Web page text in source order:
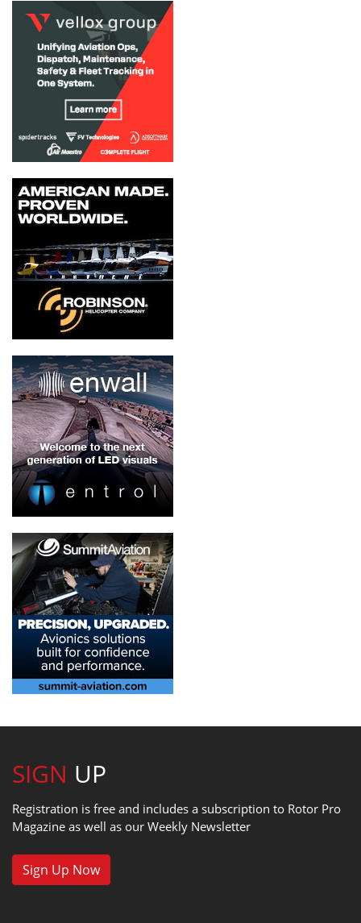
SIGN UP
Registration is free and includes a subscription to Rotor Pro
Magazine as well as our Weekly Newsletter
Sign Up Now